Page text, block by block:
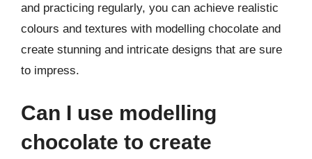
and practicing regularly, you can achieve realistic
colours and textures with modelling chocolate and
create stunning and intricate designs that are sure
to impress.
Can I use modelling
chocolate to create